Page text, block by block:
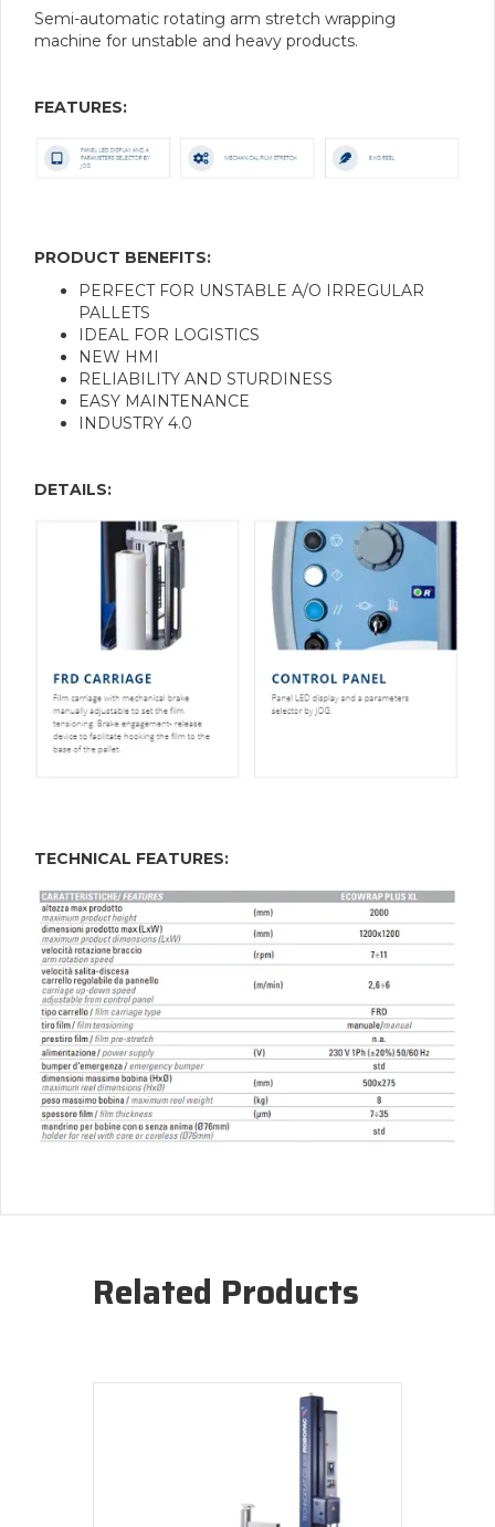
Semi-automatic rotating arm stretch wrapping
machine for unstable and heavy products.
FEATURES:
PRODUCT BENEFITS:
PERFECT FOR UNSTABLE A/O IRREGULAR
PALLETS
IDEAL FOR LOGISTICS
NEW HMI
RELIABILITY AND STURDINESS
EASY MAINTENANCE
INDUSTRY 4.0
DETAILS:
TECHNICAL FEATURES:
Related Products